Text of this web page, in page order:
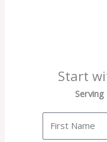
Start
Name